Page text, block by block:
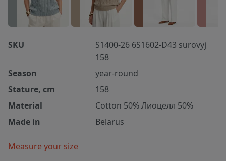
SKU
S1400-26 6S1602-D43 surovyj
158
Season
year-round
Stature, cm
158
Material
Cotton 50% Лиоцелл 50%
Made in
Belarus
Measure your size